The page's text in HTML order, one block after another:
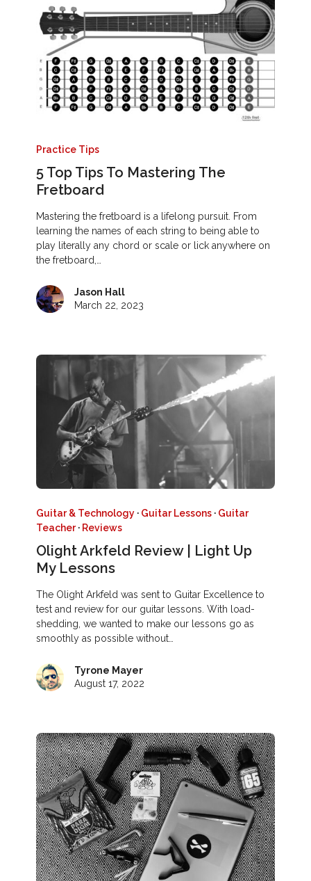
Practice Tips
5 Top Tips To Mastering The
Fretboard
Mastering the fretboard is a lifelong pursuit. From
learning the names of each string to being able to
play literally any chord or scale or lick anywhere on
the fretboard,…
Jason Hall
March 22, 2023
Guitar & Technology · Guitar Lessons · Guitar
Teacher· Reviews
Olight Arkfeld Review | Light Up
My Lessons
The Olight Arkfeld was sent to Guitar Excellence to
test and review for our guitar lessons. With load-
shedding, we wanted to make our lessons go as
smoothly as possible without…
Tyrone Mayer
August 17, 2022